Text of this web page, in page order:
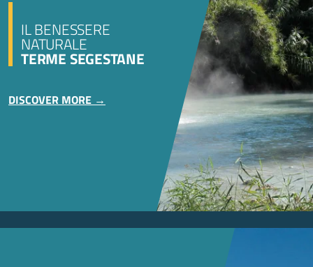
IL BENESSERE
NATURALE
TERME SEGESTANE
DISCOVER MORE